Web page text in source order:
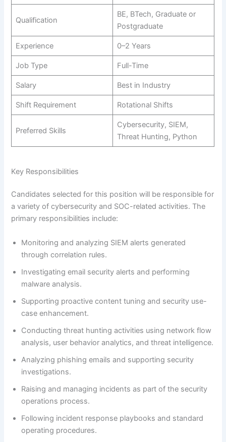
Qualification
BE, BTech, Graduate or
Postgraduate
Experience 0–2 Years
Job Type Full-Time
Salary Best in Industry
Shift Requirement Rotational Shifts
Preferred Skills
Cybersecurity, SIEM,
Threat Hunting, Python
Key Responsibilities
Candidates selected for this position will be responsible for
a variety of cybersecurity and SOC-related activities. The
primary responsibilities include:
Monitoring and analyzing SIEM alerts generated
through correlation rules.
Investigating email security alerts and performing
malware analysis.
Supporting proactive content tuning and security use-
case enhancement.
Conducting threat hunting activities using network flow
analysis, user behavior analytics, and threat intelligence.
Analyzing phishing emails and supporting security
investigations.
Raising and managing incidents as part of the security
operations process.
Following incident response playbooks and standard
operating procedures.